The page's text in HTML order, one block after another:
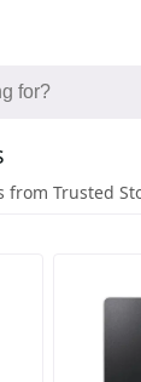
from Trusted